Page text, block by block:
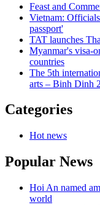
Feast and
Vietnam:
passport'
TAT launches
Myanmar's visa-
countries
The 5th
arts – Binh Dinh
Categories
Hot news
Popular News
Hoi An named
world